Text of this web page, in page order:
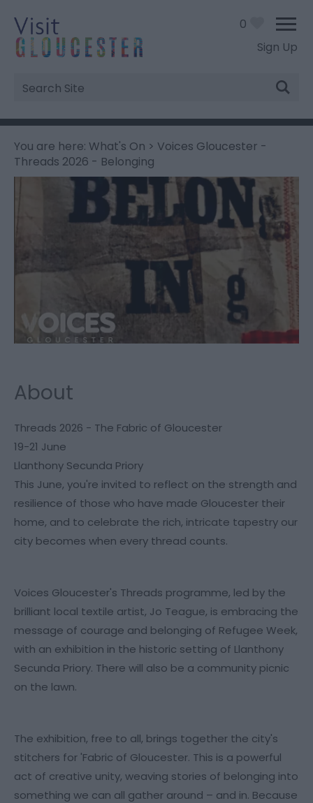
Sign Up
Site
Search
0
You are here: What's On > Voices Gloucester -
Threads 2026 - Belonging
About
Threads 2026 - The Fabric of Gloucester
19-21 June
Llanthony Secunda Priory
This June, you're invited to reflect on the strength and
resilience of those who have made Gloucester their
home, and to celebrate the rich, intricate tapestry our
city becomes when every thread counts.
Voices Gloucester's Threads programme, led by the
brilliant local textile artist, Jo Teague, is embracing the
message of courage and belonging of Refugee Week,
with an exhibition in the historic setting of Llanthony
Secunda Priory. There will also be a community picnic
on the lawn.
The exhibition, free to all, brings together the city's
stitchers for 'Fabric of Gloucester. This is a powerful
act of creative unity, weaving stories of belonging into
something we can all gather around – and in. Because